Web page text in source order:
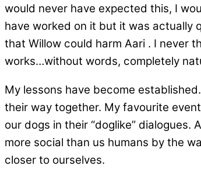
would never have expected this, I
have worked on it but it was actually
that Willow could harm Aari . I never
works…without words, completely
My lessons have become
their way together. My favourite
our dogs in their “doglike”
more social than us humans by the
closer to ourselves.